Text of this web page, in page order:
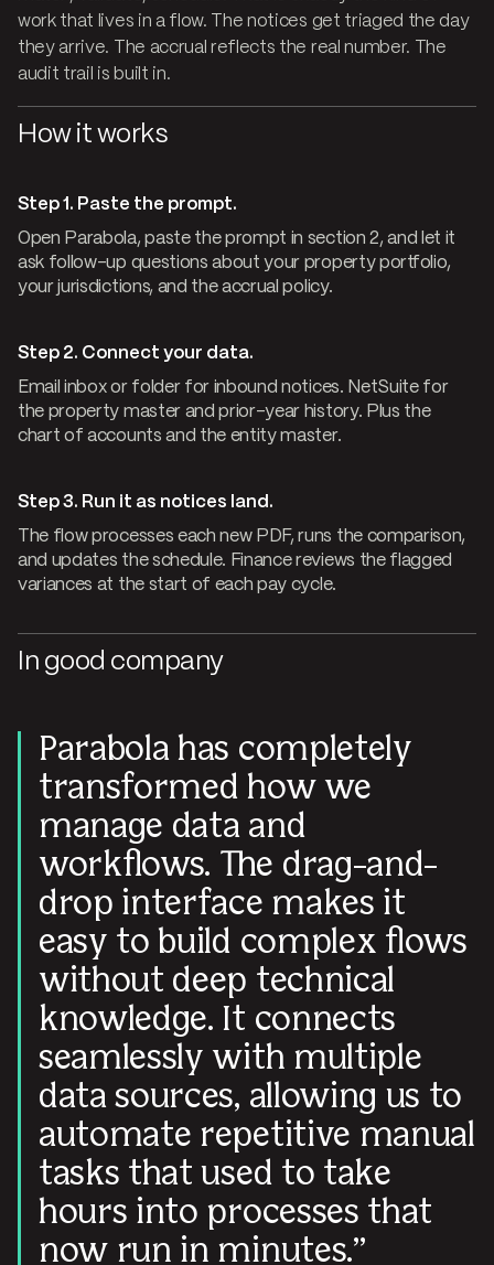
work that lives in a flow. The notices get triaged the day
they arrive. The accrual reflects the real number. The
audit trail is built in.
How it works
Step 1. Paste the prompt.
Open Parabola, paste the prompt in section 2, and let it
ask follow-up questions about your property portfolio,
your jurisdictions, and the accrual policy.
Step 2. Connect your data.
Email inbox or folder for inbound notices. NetSuite for
the property master and prior-year history. Plus the
chart of accounts and the entity master.
Step 3. Run it as notices land.
The flow processes each new PDF, runs the comparison,
and updates the schedule. Finance reviews the flagged
variances at the start of each pay cycle.
In good company
Parabola has completely
transformed how we
manage data and
workflows. The drag-and-
drop interface makes it
easy to build complex flows
without deep technical
knowledge. It connects
seamlessly with multiple
data sources, allowing us to
automate repetitive manual
tasks that used to take
hours into processes that
now run in minutes.